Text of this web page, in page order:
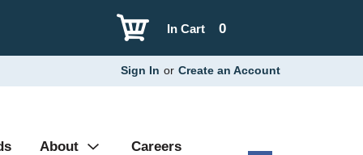
0
In Cart
Sign In or Create an Account
About Careers